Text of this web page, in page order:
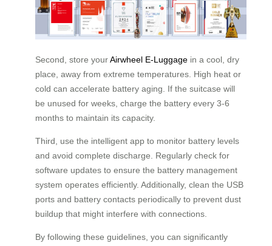
Second, store yourAirwheel E-Luggage in a cool, dry
place, away from extreme temperatures. High heat or
cold can accelerate battery aging. If the suitcase will
be unused for weeks, charge the battery every 3-6
months to maintain its capacity.
Third, use the intelligent app to monitor battery levels
and avoid complete discharge. Regularly check for
software updates to ensure the battery management
system operates efficiently. Additionally, clean the USB
ports and battery contacts periodically to prevent dust
buildup that might interfere with connections.
By following these guidelines, you can significantly